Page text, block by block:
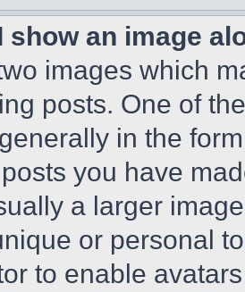
show an image
images which
posts. One of
in the
you have
a larger
or personal
to enable